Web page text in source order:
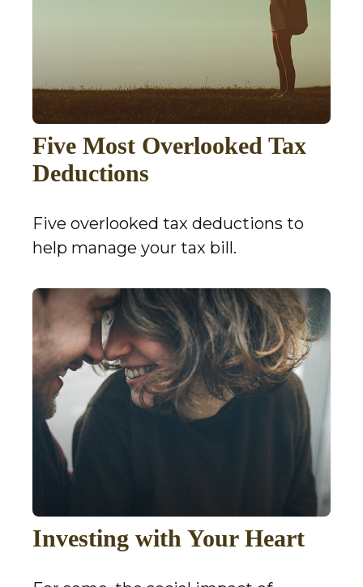
Five Most Overlooked Tax
Deductions
Five overlooked tax deductions to
help manage your tax bill.
Investing with Your Heart